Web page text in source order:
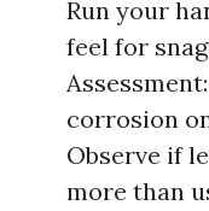
Run your
feel for
corrosion
Observe if
more than